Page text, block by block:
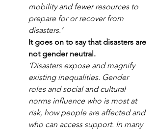
mobility and fewer resources to
prepare for or recover from
disasters.’
It goes on to say that disasters are
not gender neutral.
‘Disasters expose and magnify
existing inequalities. Gender
roles and social and cultural
norms influence who is most at
risk, how people are affected and
who can access support. In many